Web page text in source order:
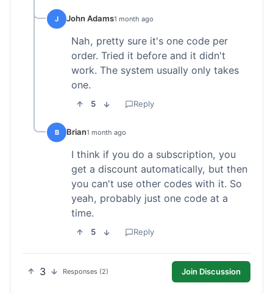
J John Adams1 month ago
Nah, pretty sure it's one code per
order. Tried it before and it didn't
work. The system usually only takes
one.
5 Reply
B Brian1 month ago
I think if you do a subscription, you
get a discount automatically, but then
you can't use other codes with it. So
yeah, probably just one code at a
time.
5 Reply
3 Responses (2) Join Discussion